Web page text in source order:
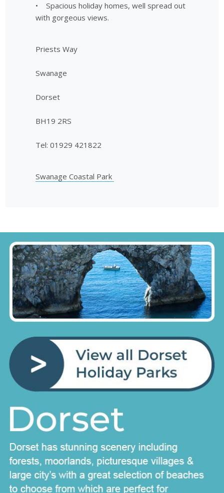
• Spacious holiday homes, well spread out
with gorgeous views.
Priests Way
Swanage
Dorset
BH19 2RS
Tel: 01929 421822
Swanage Coastal Park